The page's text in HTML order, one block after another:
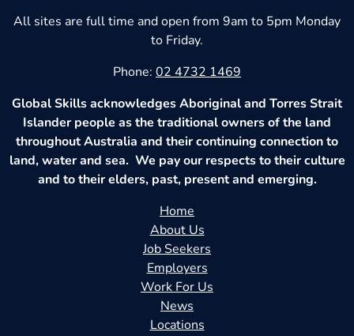
All sites are full time and open from 9am to 5pm Monday
to Friday.
Phone: 02 4732 1469
Global Skills acknowledges Aboriginal and Torres Strait
Islander people as the traditional owners of the land
throughout Australia and their continuing connection to
land, water and sea. We pay our respects to their culture
and to their elders, past, present and emerging.
Home
About Us
Job Seekers
Employers
Work For Us
News
Locations